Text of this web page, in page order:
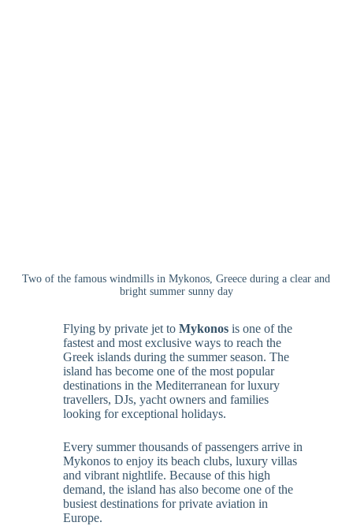
Two of the famous windmills in Mykonos, Greece during a clear and
bright summer sunny day
Flying by private jet to Mykonos is one of the
fastest and most exclusive ways to reach the
Greek islands during the summer season. The
island has become one of the most popular
destinations in the Mediterranean for luxury
travellers, DJs, yacht owners and families
looking for exceptional holidays.
Every summer thousands of passengers arrive in
Mykonos to enjoy its beach clubs, luxury villas
and vibrant nightlife. Because of this high
demand, the island has also become one of the
busiest destinations for private aviation in
Europe.